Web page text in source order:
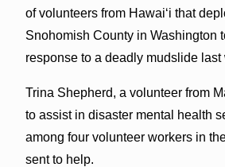
of volunteers from Hawaiʻi that
Snohomish County in Washington
response to a deadly mudslide last
Trina Shepherd, a volunteer from
to assist in disaster mental health
among four volunteer workers in
sent to help.